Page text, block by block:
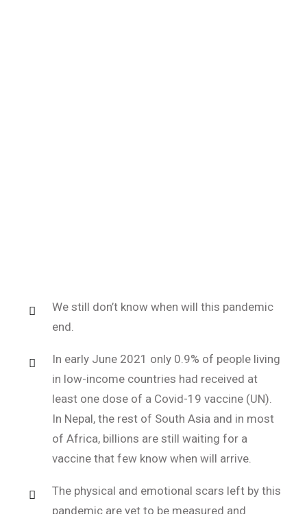
We still don’t know when will this pandemic
end.
In early June 2021 only 0.9% of people living
in low-income countries had received at
least one dose of a Covid-19 vaccine (UN).
In Nepal, the rest of South Asia and in most
of Africa, billions are still waiting for a
vaccine that few know when will arrive.
The physical and emotional scars left by this
pandemic are yet to be measured and